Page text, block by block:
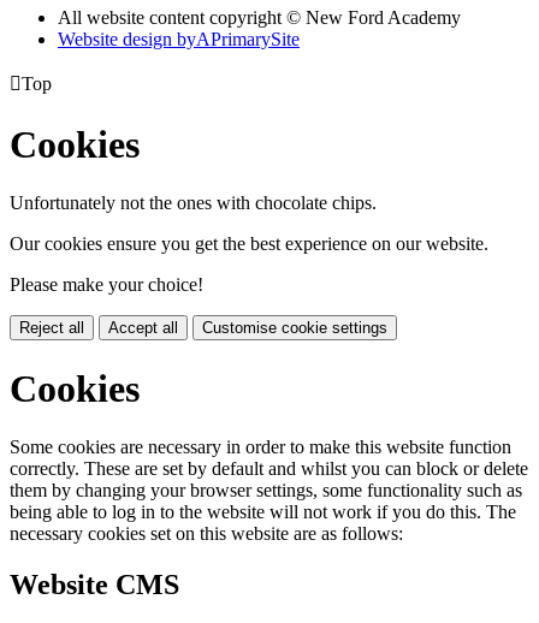
All website content copyright © New Ford Academy
Website design byAPrimarySite
Top
Cookies
Unfortunately not the ones with chocolate chips.
Our cookies ensure you get the best experience on our website.
Please make your choice!
Reject all Accept all Customise cookie settings
Cookies
Some cookies are necessary in order to make this website function
correctly. These are set by default and whilst you can block or delete
them by changing your browser settings, some functionality such as
being able to log in to the website will not work if you do this. The
necessary cookies set on this website are as follows:
Website CMS